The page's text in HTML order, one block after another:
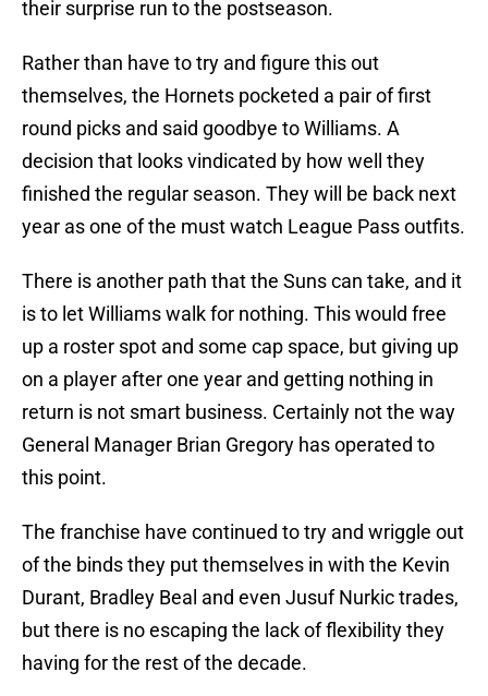
their surprise run to the postseason.
Rather than have to try and figure this out
themselves, the Hornets pocketed a pair of first
round picks and said goodbye to Williams. A
decision that looks vindicated by how well they
finished the regular season. They will be back next
year as one of the must watch League Pass outfits.
There is another path that the Suns can take, and it
is to let Williams walk for nothing. This would free
up a roster spot and some cap space, but giving up
on a player after one year and getting nothing in
return is not smart business. Certainly not the way
General Manager Brian Gregory has operated to
this point.
The franchise have continued to try and wriggle out
of the binds they put themselves in with the Kevin
Durant, Bradley Beal and even Jusuf Nurkic trades,
but there is no escaping the lack of flexibility they
having for the rest of the decade.